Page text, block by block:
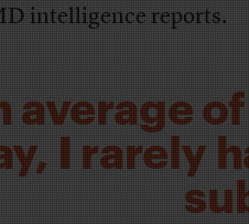
intelligence reports.
average
I rarely